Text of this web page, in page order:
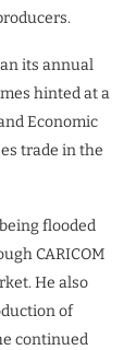
its annual
hinted at a
Economic
trade in the
flooded
CARICOM
He also
of
continued